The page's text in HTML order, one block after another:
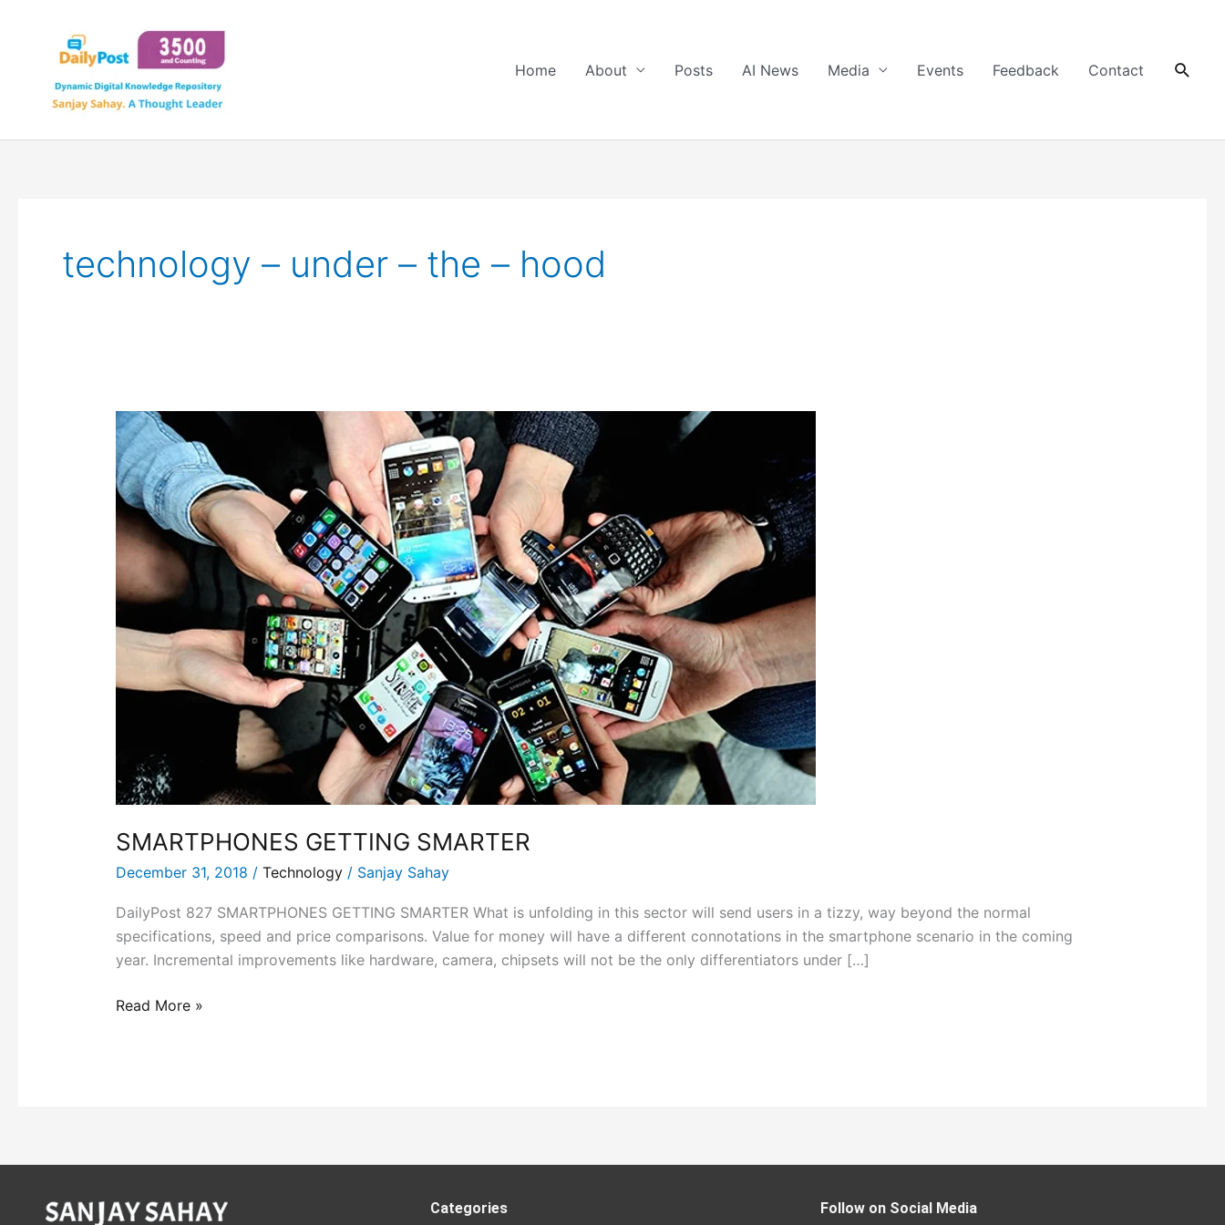
Home About Posts AI News Media Events Feedback Contact
technology – under – the – hood
SMARTPHONES GETTING SMARTER
December 31, 2018 / Technology/ Sanjay Sahay
DailyPost 827 SMARTPHONES GETTING SMARTER What is unfolding in this sector will send users in a tizzy, way beyond the normal
specifications, speed and price comparisons. Value for money will have a different connotations in the smartphone scenario in the coming
year. Incremental improvements like hardware, camera, chipsets will not be the only differentiators under […]
SMARTPHONES
GETTING
SMARTER
Read More »
Categories Follow on Social Media